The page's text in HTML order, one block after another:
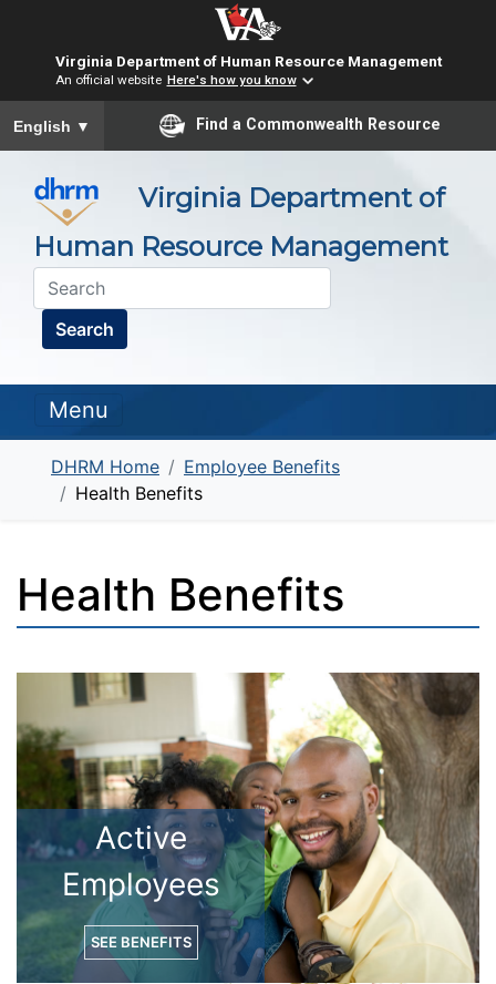
Virginia Department of Human Resource Management
An official website Here's how you know
To ensure accurate screen reader translation, please ensure
English ▼ Find a Commonwealth Resource
Virginia Department of
Human Resource Management
Search
Menu
DHRM Home
Employee Benefits
Health Benefits
Health Benefits
Active
Employees
SEE BENEFITS